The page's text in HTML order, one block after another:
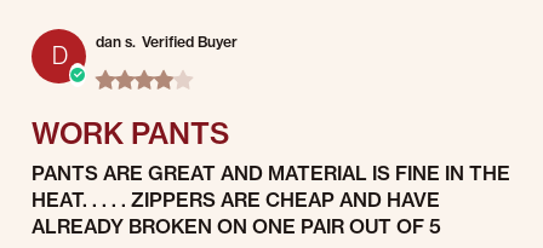
D dan s. Verified Buyer
4.0 star rating
WORK PANTS
Review by dan s. on 15 Jul 2026
review stating WORK PANTS
PANTS ARE GREAT AND MATERIAL IS FINE IN THE
HEAT. . . . . ZIPPERS ARE CHEAP AND HAVE
ALREADY BROKEN ON ONE PAIR OUT OF 5